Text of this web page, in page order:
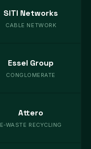
SITI Networks
CABLE NETWORK
Essel Group
CONGLOMERATE
Attero
E-WASTE RECYCLING